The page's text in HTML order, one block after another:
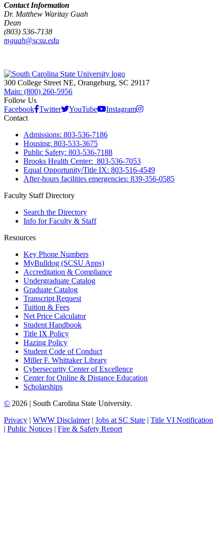
Contact Information
Dr. Matthew Waritay Guah
Dean
(803) 536-7138
mguah@scsu.edu
300 College Street NE, Orangeburg, SC 29117
Main: (800) 260-5956
Follow Us
Facebook Twitter YouTube
Instagram
Contact
Admissions: 803-536-7186
Housing: 803-533-3675
Public Safety: 803-536-7188
Brooks Health Center: 803-536-7053
Equal Opportunity/Title IX: 803-516-4549
After-hours facilities emergencies: 839-356-0585
Faculty Staff Directory
Search the Directory
Info for Faculty & Staff
Resources
Key Phone Numbers
MyBulldog (SCSU Apps)
Accreditation & Compliance
Undergraduate Catalog
Graduate Catalog
Transcript Request
Tuition & Fees
Net Price Calculator
Student Handbook
Title IX Policy
Hazing Policy
Student Code of Conduct
Miller F. Whittaker Library
Cybersecurity Center of Excellence
Center for Online & Distance Education
Scholarships
© 2026 | South Carolina State University.
Privacy | WWW Disclaimer| Jobs at SC State | Title VI Notification
| Public Notices | Fire & Safety Report